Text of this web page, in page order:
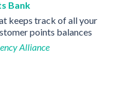
Bank
keeps track of all your
points balances
Alliance